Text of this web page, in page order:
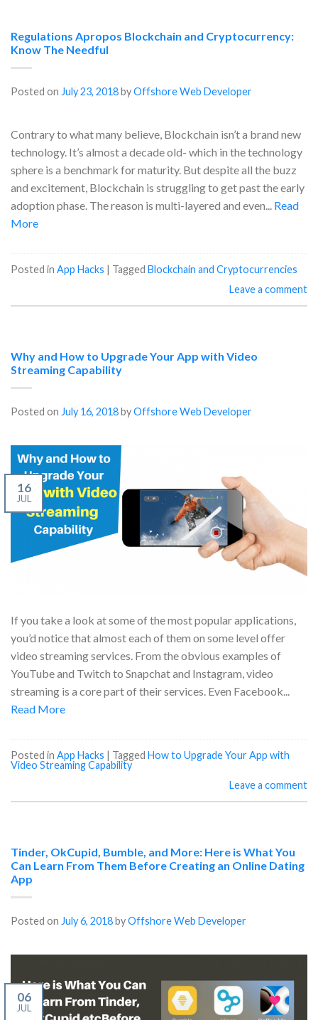
Regulations Apropos Blockchain and Cryptocurrency:
Know The Needful
Posted on July 23, 2018byOffshore Web Developer
Contrary to what many believe, Blockchain isn’t a brand new
technology. It’s almost a decade old- which in the technology
sphere is a benchmark for maturity. But despite all the buzz
and excitement, Blockchain is struggling to get past the early
adoption phase. The reason is multi-layered and even... Read
More
Posted in App Hacks | Tagged Blockchain and Cryptocurrencies
Leave a comment
Why and How to Upgrade Your App with Video
Streaming Capability
Posted on July 16, 2018byOffshore Web Developer
16
JUL
If you take a look at some of the most popular applications,
you’d notice that almost each of them on some level offer
video streaming services. From the obvious examples of
YouTube and Twitch to Snapchat and Instagram, video
streaming is a core part of their services. Even Facebook...
Read More
Posted in App Hacks | Tagged How to Upgrade Your App with
Video Streaming Capability
Leave a comment
Tinder, OkCupid, Bumble, and More: Here is What You
Can Learn From Them Before Creating an Online Dating
App
Posted on July 6, 2018byOffshore Web Developer
06
JUL